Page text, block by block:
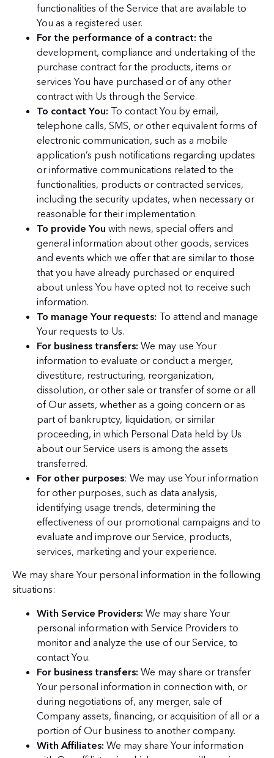
functionalities of the Service that are available to
You as a registered user.
For the performance of a contract: the
development, compliance and undertaking of the
purchase contract for the products, items or
services You have purchased or of any other
contract with Us through the Service.
To contact You: To contact You by email,
telephone calls, SMS, or other equivalent forms of
electronic communication, such as a mobile
application’s push notifications regarding updates
or informative communications related to the
functionalities, products or contracted services,
including the security updates, when necessary or
reasonable for their implementation.
To provide You with news, special offers and
general information about other goods, services
and events which we offer that are similar to those
that you have already purchased or enquired
about unless You have opted not to receive such
information.
To manage Your requests: To attend and manage
Your requests to Us.
For business transfers: We may use Your
information to evaluate or conduct a merger,
divestiture, restructuring, reorganization,
dissolution, or other sale or transfer of some or all
of Our assets, whether as a going concern or as
part of bankruptcy, liquidation, or similar
proceeding, in which Personal Data held by Us
about our Service users is among the assets
transferred.
For other purposes: We may use Your information
for other purposes, such as data analysis,
identifying usage trends, determining the
effectiveness of our promotional campaigns and to
evaluate and improve our Service, products,
services, marketing and your experience.
We may share Your personal information in the following
situations:
With Service Providers: We may share Your
personal information with Service Providers to
monitor and analyze the use of our Service, to
contact You.
For business transfers: We may share or transfer
Your personal information in connection with, or
during negotiations of, any merger, sale of
Company assets, financing, or acquisition of all or a
portion of Our business to another company.
With Affiliates: We may share Your information